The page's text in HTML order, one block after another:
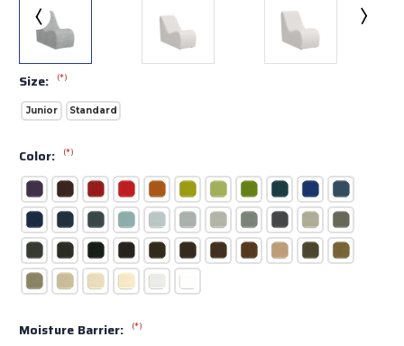
Size: (*)
Junior Standard
Color: (*)
Moisture Barrier: (*)